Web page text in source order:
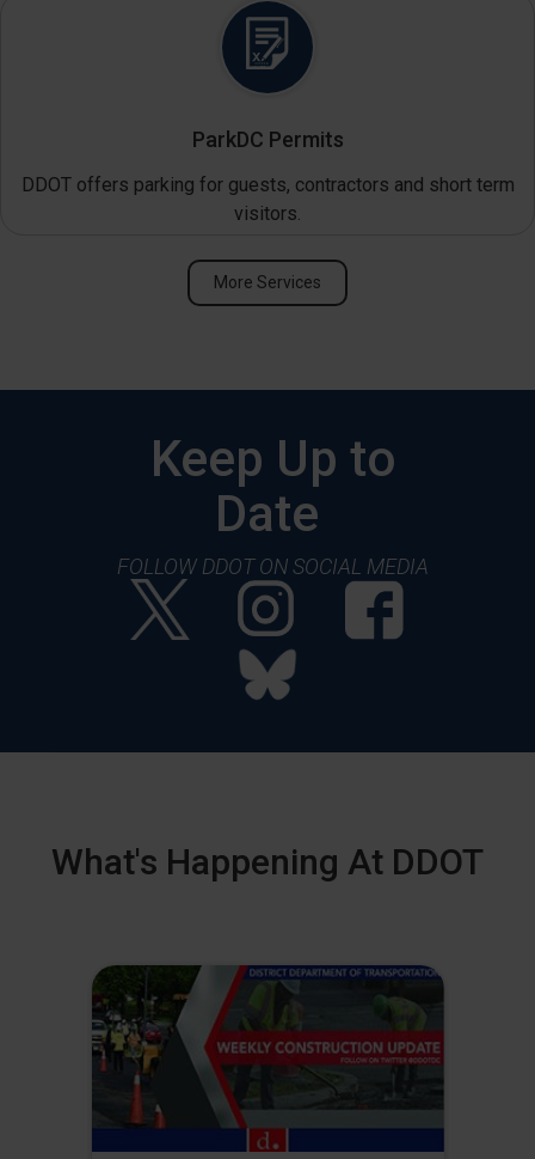
ParkDC Permits
DDOT offers parking for guests, contractors and short term
visitors.
More Services
Keep Up to
Date
FOLLOW DDOT ON SOCIAL MEDIA
What's Happening At DDOT